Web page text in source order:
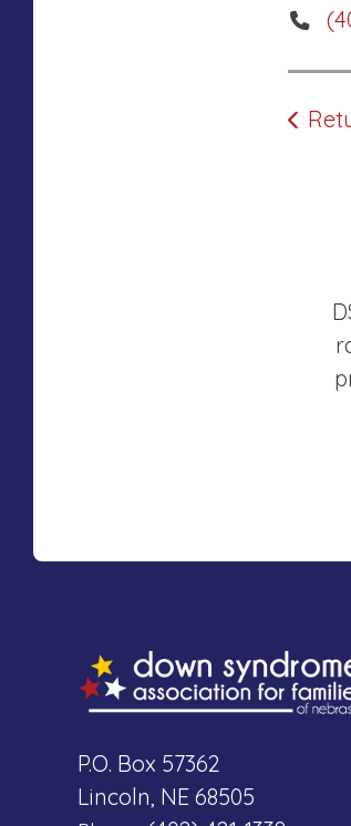
P.O. Box 57362
Lincoln, NE 68505